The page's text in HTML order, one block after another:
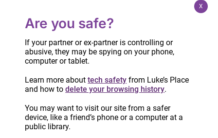
rights, and prioritize their safety.
During Victims and Survivors of Crime Week, we
are asking our community to act.
Your support helps ensure that survivors can
access urgent legal advice when they need it
most.It helps a woman prepare for court,
understand her rights, and take steps to protect
herself and her children.
Are you safe?
If your partner or ex-partner is controlling or
abusive, they may be spying on your phone,
computer or tablet.
Learn more abouttech safety from Luke’s Place
and how todelete your browsing history.
You may want to visit our site from a safer
device, like a friend’s phone or a computer at a
public library.
X